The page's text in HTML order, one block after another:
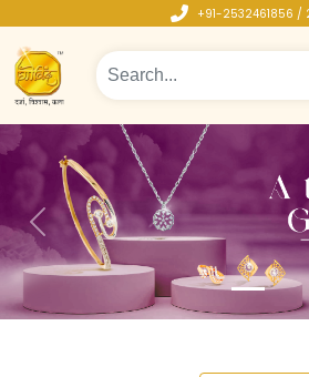
+91-2532461856 /
Previous